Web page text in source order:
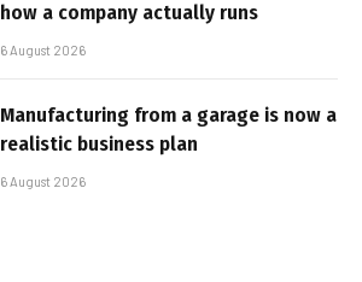
how a company actually runs
6 August 2026
Manufacturing from a garage is now a
realistic business plan
6 August 2026